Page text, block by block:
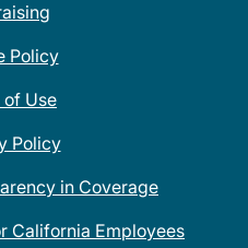
Policy
of Use
Policy
in Coverage
California Employees